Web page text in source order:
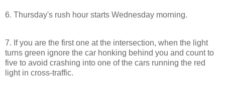
6. Thursday's rush hour starts Wednesday morning.
7. If you are the first one at the intersection, when the light
turns green ignore the car honking behind you and count to
five to avoid crashing into one of the cars running the red
light in cross-traffic.